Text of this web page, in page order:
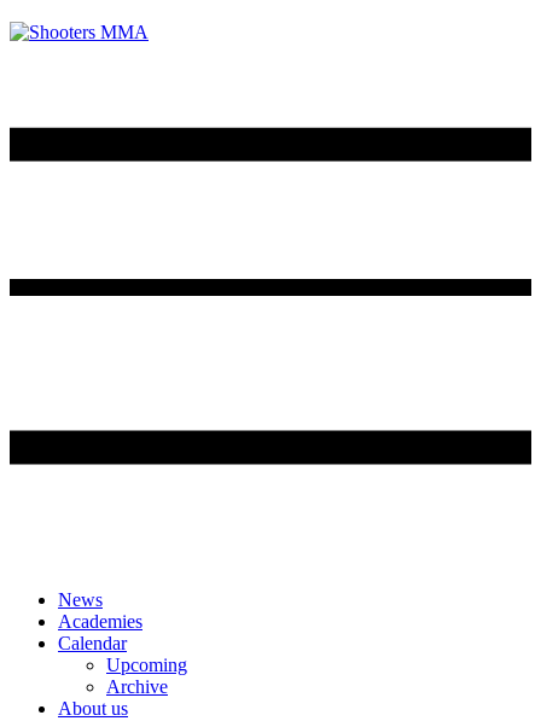
Skip
content
News
Academies
Calendar
Upcoming
Archive
About us